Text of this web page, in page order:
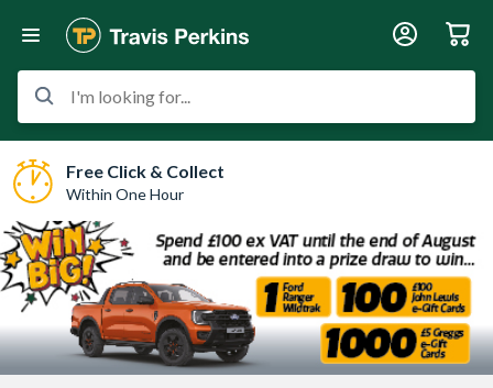
I'm looking for...
Free Click & Collect
Within One Hour